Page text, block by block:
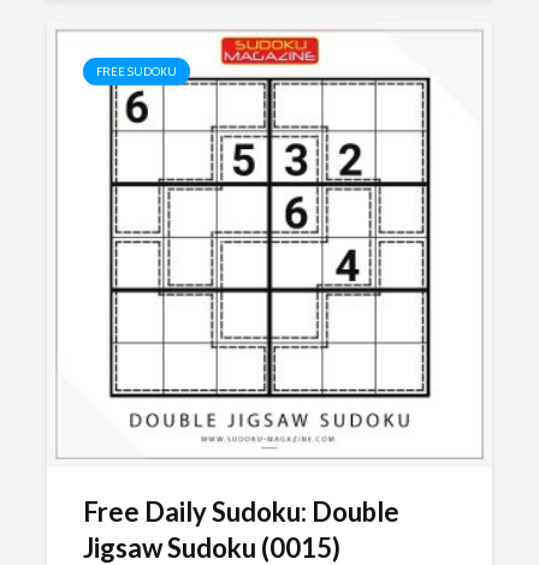
FREE SUDOKU
Free Daily Sudoku: Double
Jigsaw Sudoku (0015)